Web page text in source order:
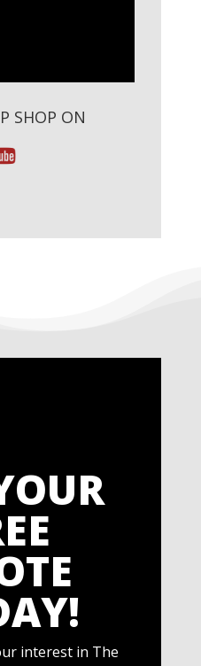
SHOP ON
interest in The